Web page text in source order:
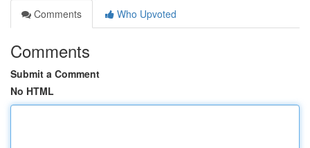
Comments
Who Upvoted
Comments
Submit a Comment
No HTML